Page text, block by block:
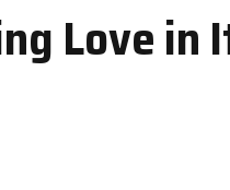
Love in